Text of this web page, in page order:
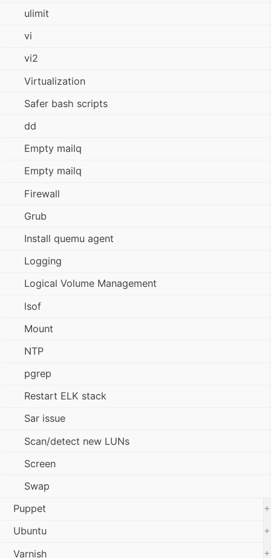
ulimit
vi
vi2
Virtualization
Safer bash scripts
dd
Empty mailq
Empty mailq
Firewall
Grub
Install quemu agent
Logging
Logical Volume Management
lsof
Mount
NTP
pgrep
Restart ELK stack
Sar issue
Scan/detect new LUNs
Screen
Swap
Puppet
+
Ubuntu
+
Varnish
+